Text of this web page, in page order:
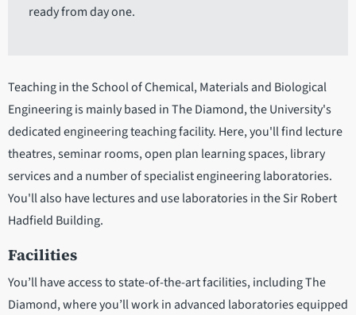
ready from day one.
Teaching in the School of Chemical, Materials and Biological
Engineering is mainly based in The Diamond, the University's
dedicated engineering teaching facility. Here, you'll find lecture
theatres, seminar rooms, open plan learning spaces, library
services and a number of specialist engineering laboratories.
You'll also have lectures and use laboratories in the Sir Robert
Hadfield Building.
Facilities
You’ll have access to state-of-the-art facilities, including The
Diamond, where you’ll work in advanced laboratories equipped